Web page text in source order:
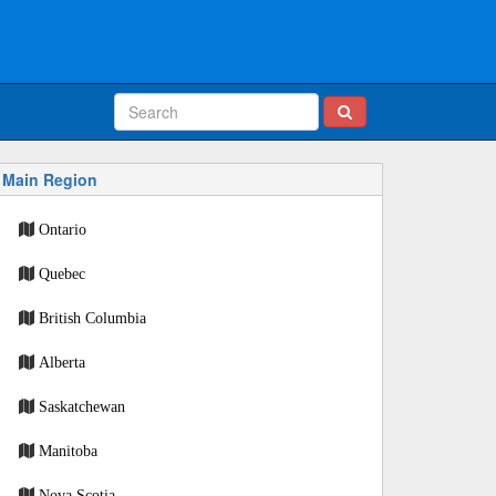
Main Region
Ontario
Quebec
British Columbia
Alberta
Saskatchewan
Manitoba